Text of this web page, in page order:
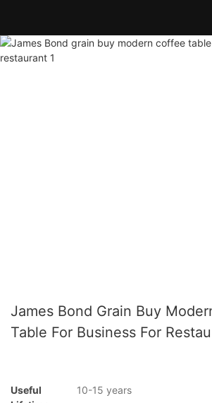
James Bond Grain Buy
Table For Business For
Useful
10-15 years